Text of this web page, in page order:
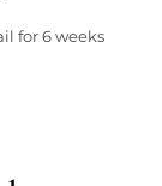
for 6 weeks